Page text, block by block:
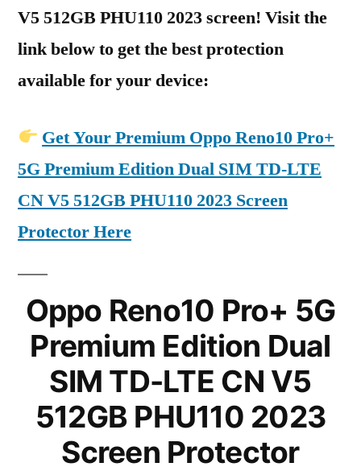
V5 512GB PHU110 2023 screen! Visit the
link below to get the best protection
available for your device:
Get Your Premium Oppo Reno10 Pro+
5G Premium Edition Dual SIM TD-LTE
CN V5 512GB PHU110 2023 Screen
Protector Here
Oppo Reno10 Pro+ 5G
Premium Edition Dual
SIM TD-LTE CN V5
512GB PHU110 2023
Screen Protector